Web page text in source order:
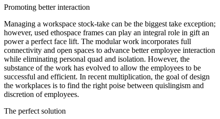
Promoting better interaction
Managing a workspace stock-take can be the biggest take exception;
however, used ethospace frames can play an integral role in gift an
power a perfect face lift. The modular work incorporates full
connectivity and open spaces to advance better employee interaction
while eliminating personal quad and isolation. However, the
substance of the work has evolved to allow the employees to be
successful and efficient. In recent multiplication, the goal of design
the workplaces is to find the right poise between quislingism and
discretion of employees.
The perfect solution